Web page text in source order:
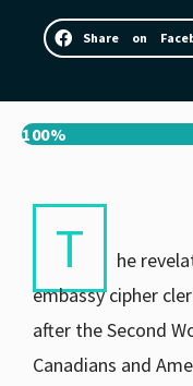
Share on
100%
T
he
embassy cipher
after the Second
Canadians and